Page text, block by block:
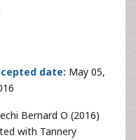
date: May 05,
Bernard O (2016)
with Tannery